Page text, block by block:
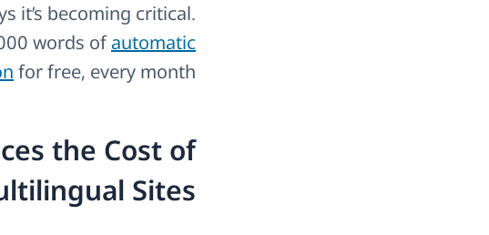
it’s becoming critical.
words ofautomatic
for free, every month.
the Cost of
Sites